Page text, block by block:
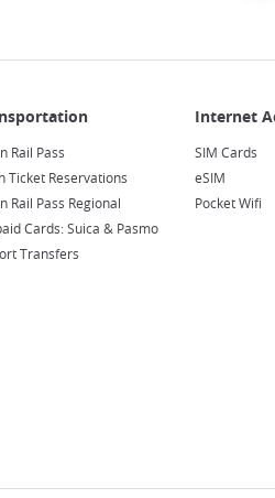
Rail Pass
Ticket Reservations
Rail Pass Regional
Cards: Suica & Pasmo
Transfers
SIM Cards
eSIM
Pocket Wifi